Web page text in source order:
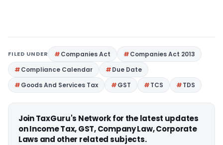
FILED UNDER Companies Act
Companies Act 2013
Compliance Calendar
Due Date
Goods And Services Tax
GST TCS TDS
Join TaxGuru's Network for the latest updates
on Income Tax, GST, Company Law, Corporate
Laws and other related subjects.